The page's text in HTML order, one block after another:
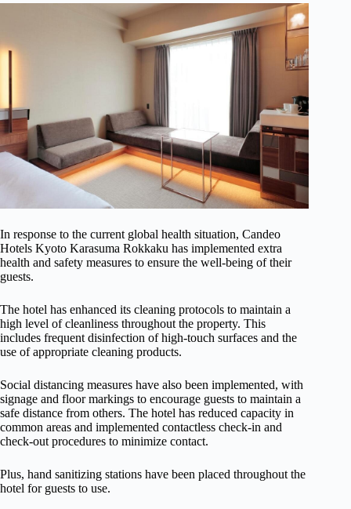
In response to the current global health situation, Candeo
Hotels Kyoto Karasuma Rokkaku has implemented extra
health and safety measures to ensure the well-being of their
guests.
The hotel has enhanced its cleaning protocols to maintain a
high level of cleanliness throughout the property. This
includes frequent disinfection of high-touch surfaces and the
use of appropriate cleaning products.
Social distancing measures have also been implemented, with
signage and floor markings to encourage guests to maintain a
safe distance from others. The hotel has reduced capacity in
common areas and implemented contactless check-in and
check-out procedures to minimize contact.
Plus, hand sanitizing stations have been placed throughout the
hotel for guests to use.